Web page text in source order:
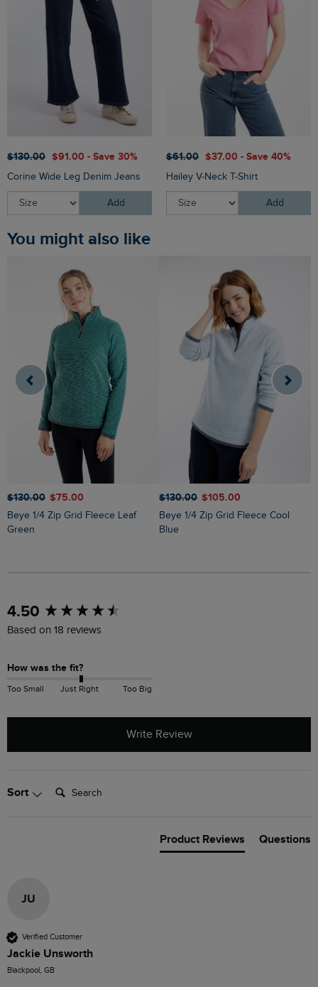
$‌130.00 $‌91.00 - Save 30%
Corine Wide Leg Denim Jeans
Add
$‌61.00 $‌37.00 - Save 40%
Hailey V-Neck T-Shirt
Add
You might also like
$‌130.00 $‌75.00
Beye 1/4 Zip Grid Fleece Leaf
Green
$‌130.00 $‌105.00
Beye 1/4 Zip Grid Fleece Cool
Blue
4.50
Based on 18 reviews
How was the fit?
Too Small Just Right Too Big
Write Review
Sort Search:
Product Reviews Questions
JU
Verified Customer
Jackie Unsworth
Blackpool, GB
New content loaded